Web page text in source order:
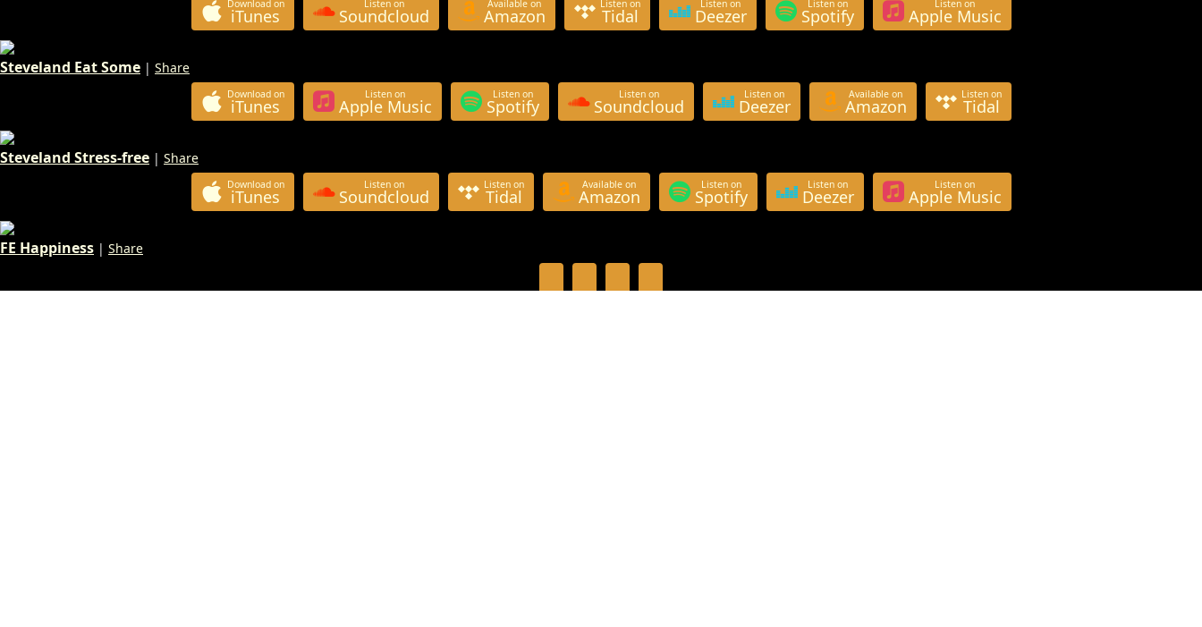
Download on
iTunes
Listen on
Soundcloud
Available on
Amazon
Listen on
Tidal
Listen on
Deezer
Listen on
Spotify
Listen on
Apple Music
Steveland Eat Some | Share
Download on
iTunes
Listen on
Apple Music
Listen on
Spotify
Listen on
Soundcloud
Listen on
Deezer
Available on
Amazon
Listen on
Tidal
Steveland Stress-free | Share
Download on
iTunes
Listen on
Soundcloud
Listen on
Tidal
Available on
Amazon
Listen on
Spotify
Listen on
Deezer
Listen on
Apple Music
FE Happiness | Share